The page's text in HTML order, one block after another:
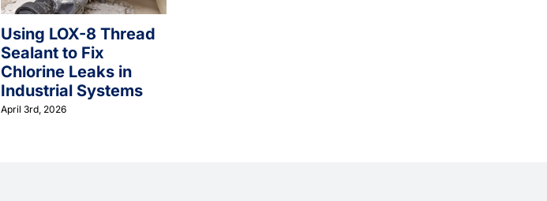
Using LOX-8 Thread
Sealant to Fix
Chlorine Leaks in
Industrial Systems
April 3rd, 2026